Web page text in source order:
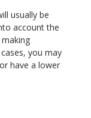
usually be
account the
you may
have a lower